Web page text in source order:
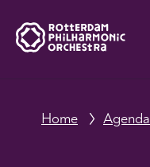
Home Agenda